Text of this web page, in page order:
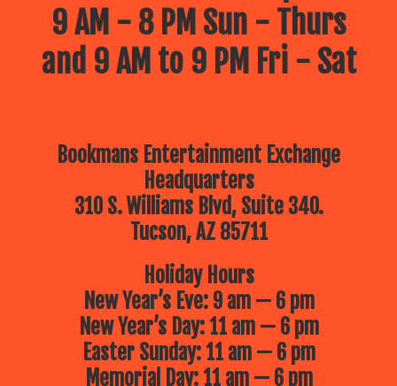
9 AM - 8 PM Sun - Thurs
and 9 AM to 9 PM Fri - Sat
Bookmans Entertainment Exchange
Headquarters
310 S. Williams Blvd, Suite 340.
Tucson, AZ 85711
Holiday Hours
New Year’s Eve: 9 am — 6 pm
New Year’s Day: 11 am — 6 pm
Easter Sunday: 11 am — 6 pm
Memorial Day: 11 am — 6 pm